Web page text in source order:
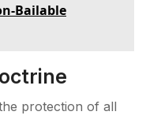
Bailable
protection of all